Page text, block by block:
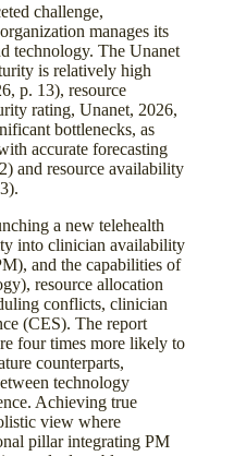
challenge,
manages its
technology. The Unanet
is relatively high
p. 13), resource
rating, Unanet, 2026,
bottlenecks, as
accurate forecasting
and resource availability
a new telehealth
into clinician availability
and the capabilities of
resource allocation
conflicts, clinician
(CES). The report
four times more likely to
counterparts,
technology
Achieving true
view where
pillar integrating PM